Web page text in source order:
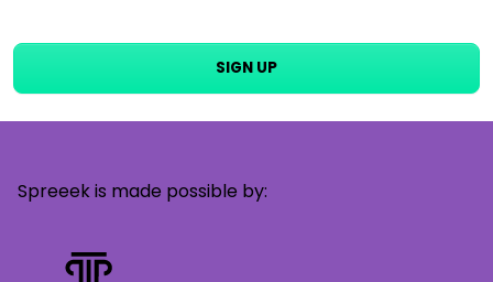
SIGN UP
Spreeek is made possible by: